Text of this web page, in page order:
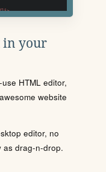
in your
HTML editor,
website
editor, no
as drag-n-drop.